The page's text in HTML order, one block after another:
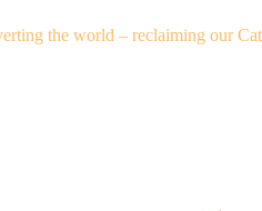
the world – reclaiming our